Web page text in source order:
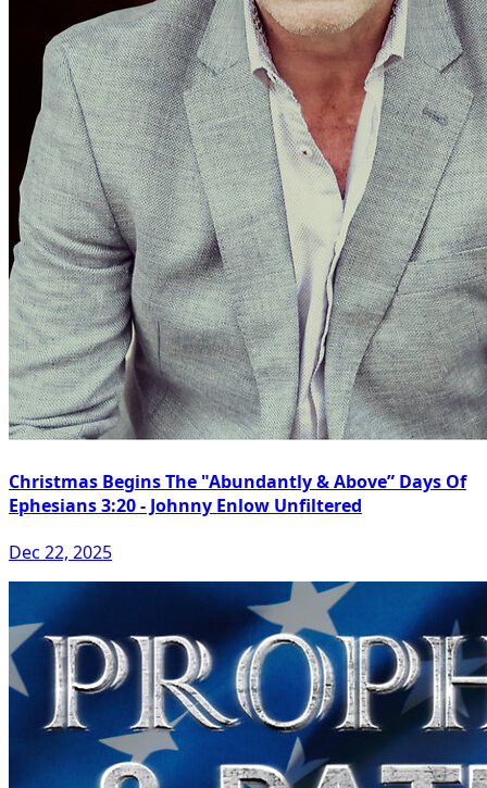
Christmas Begins The "Abundantly & Above” Days Of
Ephesians 3:20 - Johnny Enlow Unfiltered
Dec 22, 2025